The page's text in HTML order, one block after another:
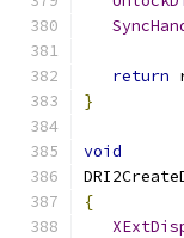
return
}
void
{